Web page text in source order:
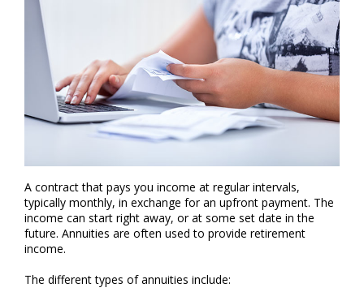
A contract that pays you income at regular intervals,
typically monthly, in exchange for an upfront payment. The
income can start right away, or at some set date in the
future. Annuities are often used to provide retirement
income.
The different types of annuities include: